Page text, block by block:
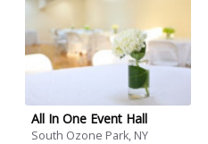
All In One Event Hall
South Ozone Park, NY